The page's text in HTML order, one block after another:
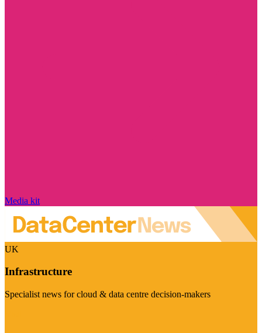
Media kit
UK
Infrastructure
Specialist news for cloud & data centre decision-makers